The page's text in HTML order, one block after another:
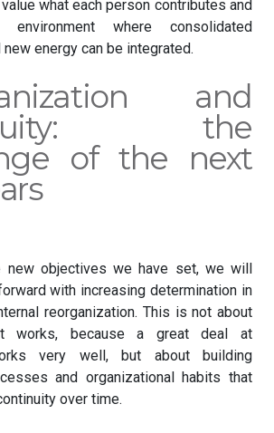
what each person contributes and
where consolidated
energy can be integrated.
and
the
of the next
new objectives we have set, we will
with increasing determination in
reorganization. This is not about
works, because a great deal at
very well, but about building
and organizational habits that
over time.